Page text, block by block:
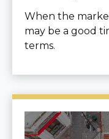
When the
may be a good
terms.